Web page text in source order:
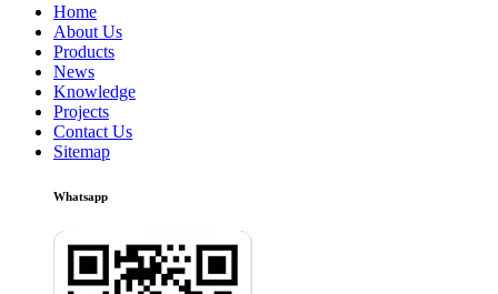
Home
About Us
Products
News
Knowledge
Projects
Contact Us
Sitemap
Whatsapp